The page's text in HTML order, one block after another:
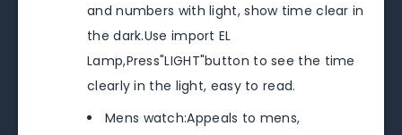
and numbers with light, show time clear in
the dark.Use import EL
Lamp,Press"LIGHT"button to see the time
clearly in the light, easy to read.
Mens watch:Appeals to mens,